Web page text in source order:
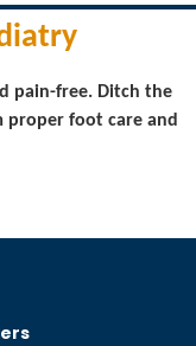
Available
pain-free. Ditch the
proper foot care and